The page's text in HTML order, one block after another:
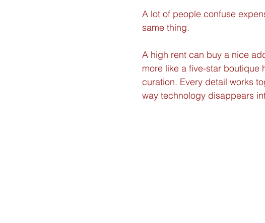
A lot of people confuse
same thing.
A high rent can buy a nice
more like a five-star boutique
curation. Every detail works
way technology disappears